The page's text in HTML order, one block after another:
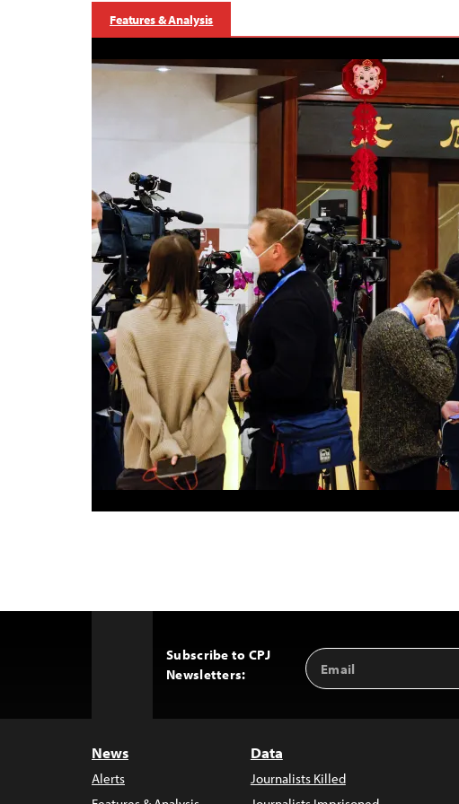
Features & Analysis
Subscribe to CPJ
Newsletters:
Email
Address
News
Alerts
Data
Journalists Killed